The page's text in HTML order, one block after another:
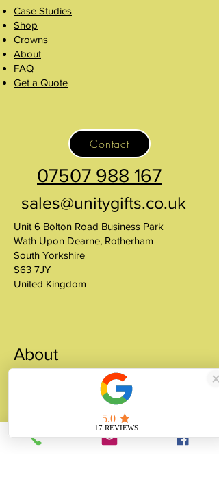
Case Studies
Shop
Crowns
About
FAQ
Get a Quote
Contact
07507 988 167
sales@unitygifts.co.uk
Unit 6 Bolton Road Business Park
Wath Upon Dearne, Rotherham
South Yorkshire
S63 7JY
United Kingdom
About
Unity Gifts is a Yorkshire-based
manufacturer specialising in bespoke prop
making, museum replicas, figurine
manufacturing, 3D printing, resin casting
and silicone mould making since 1989.